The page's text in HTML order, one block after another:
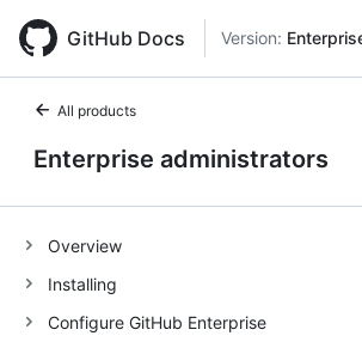
GitHub Docs Version:
All products
Enterprise administrators
Overview
Installing
Configure GitHub Enterprise